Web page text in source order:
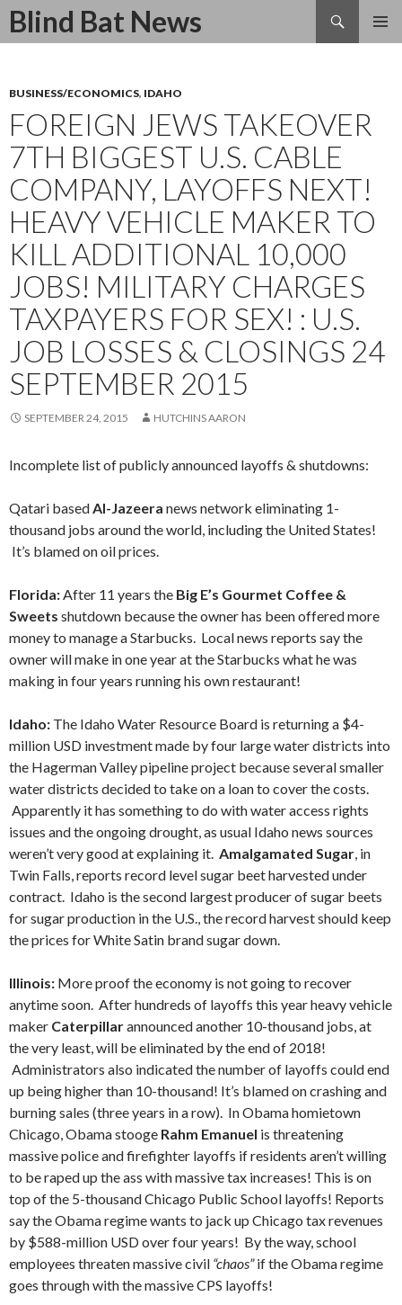
Blind Bat News
Search
SKIP
BUSINESS/ECONOMICS, IDAHO
FOREIGN JEWS TAKEOVER
7TH BIGGEST U.S. CABLE
COMPANY, LAYOFFS NEXT!
HEAVY VEHICLE MAKER TO
KILL ADDITIONAL 10,000
JOBS! MILITARY CHARGES
TAXPAYERS FOR SEX! : U.S.
JOB LOSSES & CLOSINGS 24
SEPTEMBER 2015
SEPTEMBER 24, 2015 HUTCHINS AARON
Incomplete list of publicly announced layoffs & shutdowns:
Qatari basedAl-Jazeera news network eliminating 1-
thousand jobs around the world, including the United States!
It’s blamed on oil prices.
Florida:After 11 years the Big E’s Gourmet Coffee &
Sweets shutdown because the owner has been offered more
money to manage a Starbucks. Local news reports say the
owner will make in one year at the Starbucks what he was
making in four years running his own restaurant!
Idaho: The Idaho Water Resource Board is returning a $4-
million USD investment made by four large water districts into
the Hagerman Valley pipeline project because several smaller
water districts decided to take on a loan to cover the costs.
Apparently it has something to do with water access rights
issues and the ongoing drought, as usual Idaho news sources
weren’t very good at explaining it. Amalgamated Sugar, in
Twin Falls, reports record level sugar beet harvested under
contract. Idaho is the second largest producer of sugar beets
for sugar production in the U.S., the record harvest should keep
the prices for White Satin brand sugar down.
Illinois: More proof the economy is not going to recover
anytime soon. After hundreds of layoffs this year heavy vehicle
maker Caterpillarannounced another 10-thousand jobs, at
the very least, will be eliminated by the end of 2018!
Administrators also indicated the number of layoffs could end
up being higher than 10-thousand! It’s blamed on crashing and
burning sales (three years in a row). In Obama homietown
Chicago, Obama stooge Rahm Emanuel is threatening
massive police and firefighter layoffs if residents aren’t willing
to be raped up the ass with massive tax increases! This is on
top of the 5-thousand Chicago Public School layoffs! Reports
say the Obama regime wants to jack up Chicago tax revenues
by $588-million USD over four years! By the way, school
employees threaten massive civil “chaos”if the Obama regime
goes through with the massive CPS layoffs!